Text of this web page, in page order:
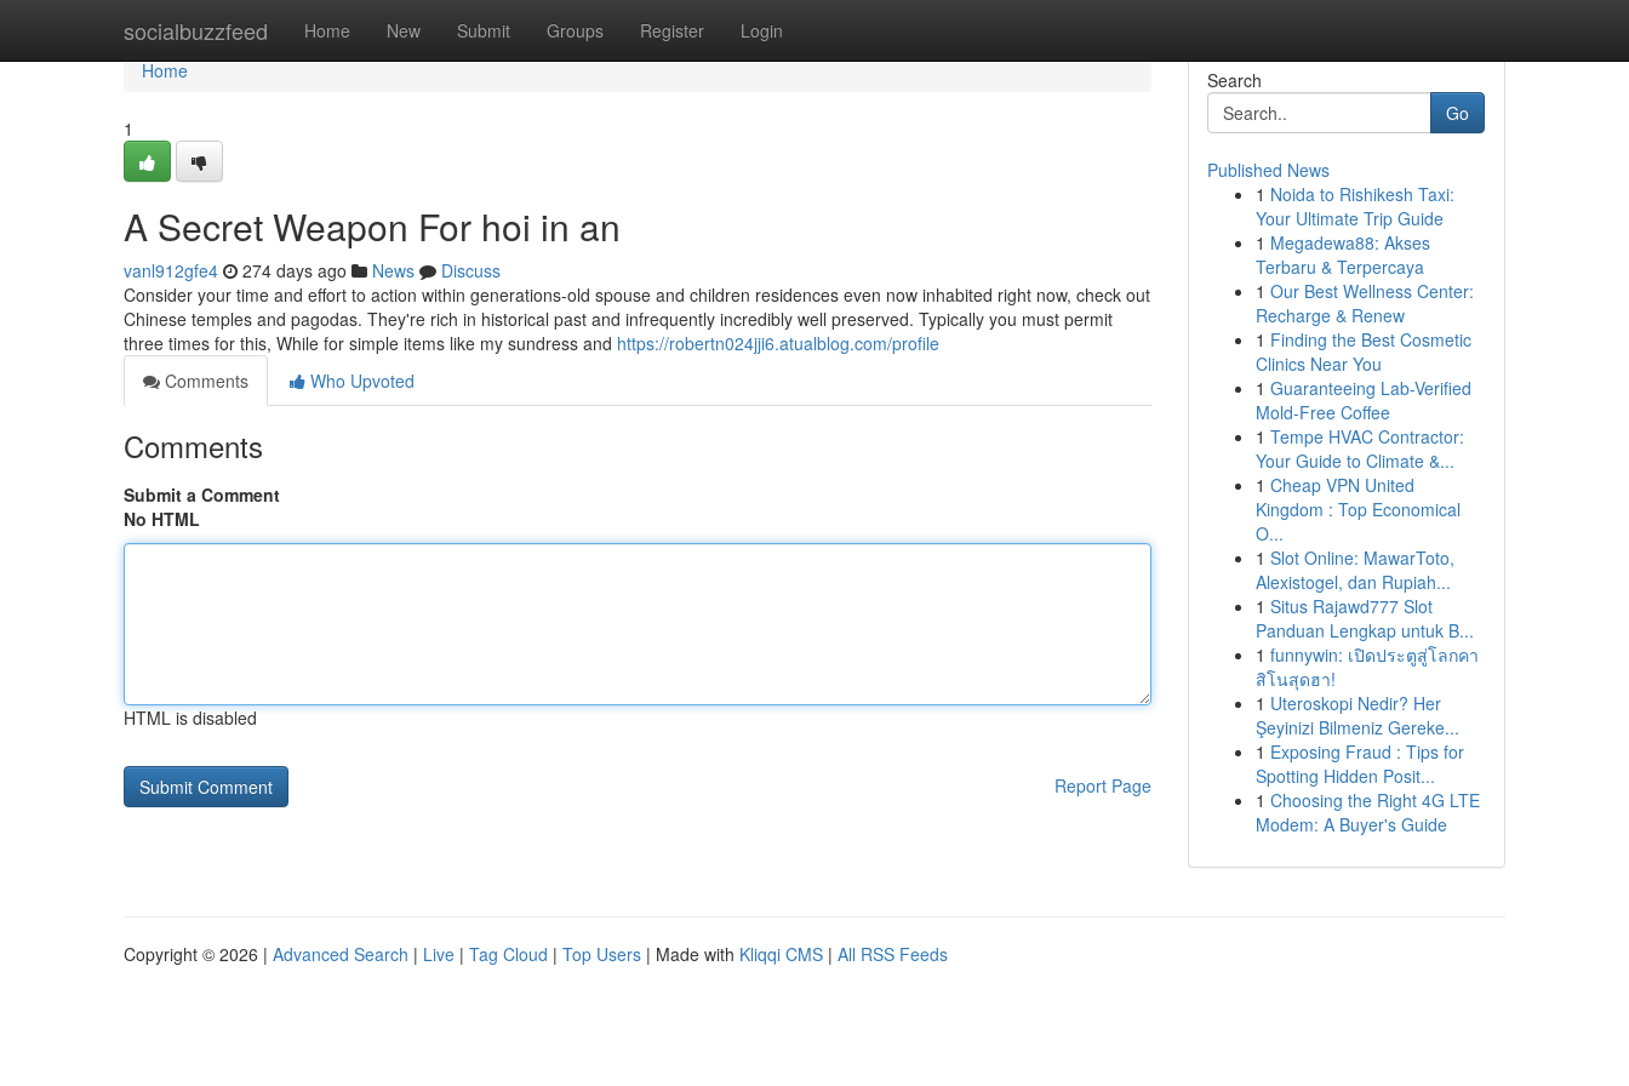
socialbuzzfeed Home New Submit Groups Register Login
Home
Home
1
A Secret Weapon For hoi in an
vanl912gfe4 274 days ago News
Discuss
Consider your time and effort to action within generations-old spouse and children residences even now inhabited right now, check out
Chinese temples and pagodas. They're rich in historical past and infrequently incredibly well preserved. Typically you must permit
three times for this, While for simple items like my sundress and https://robertn024jji6.atualblog.com/profile
Comments
Who Upvoted
Comments
Submit a Comment
No HTML
HTML is disabled
Report Page
Search
Go
Published News
1 Noida to Rishikesh Taxi:
Your Ultimate Trip Guide
1 Megadewa88: Akses
Terbaru & Terpercaya
1 Our Best Wellness Center:
Recharge & Renew
1 Finding the Best Cosmetic
Clinics Near You
1 Guaranteeing Lab-Verified
Mold-Free Coffee
1 Tempe HVAC Contractor:
Your Guide to Climate &...
1 Cheap VPN United
Kingdom : Top Economical
O...
1 Slot Online: MawarToto,
Alexistogel, dan Rupiah...
1 Situs Rajawd777 Slot
Panduan Lengkap untuk B...
1 funnywin: เปิดประตูสู่โลกคา
สิโนสุดฮา!
1 Uteroskopi Nedir? Her
Şeyinizi Bilmeniz Gereke...
1 Exposing Fraud : Tips for
Spotting Hidden Posit...
1 Choosing the Right 4G LTE
Modem: A Buyer's Guide
Copyright © 2026 | Advanced Search | Live | Tag Cloud | Top Users | Made with Kliqqi CMS | All RSS Feeds